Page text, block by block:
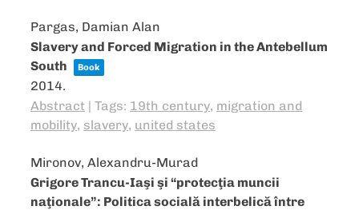
Pargas, Damian Alan
Slavery and Forced Migration in the Antebellum
South
Book
2014.
Abstract | Tags: 19th century, migration and
mobility, slavery, united states
Mironov, Alexandru-Murad
Grigore Trancu-Iaşi şi “protecţia muncii
naţionale”: Politica socială interbelică între